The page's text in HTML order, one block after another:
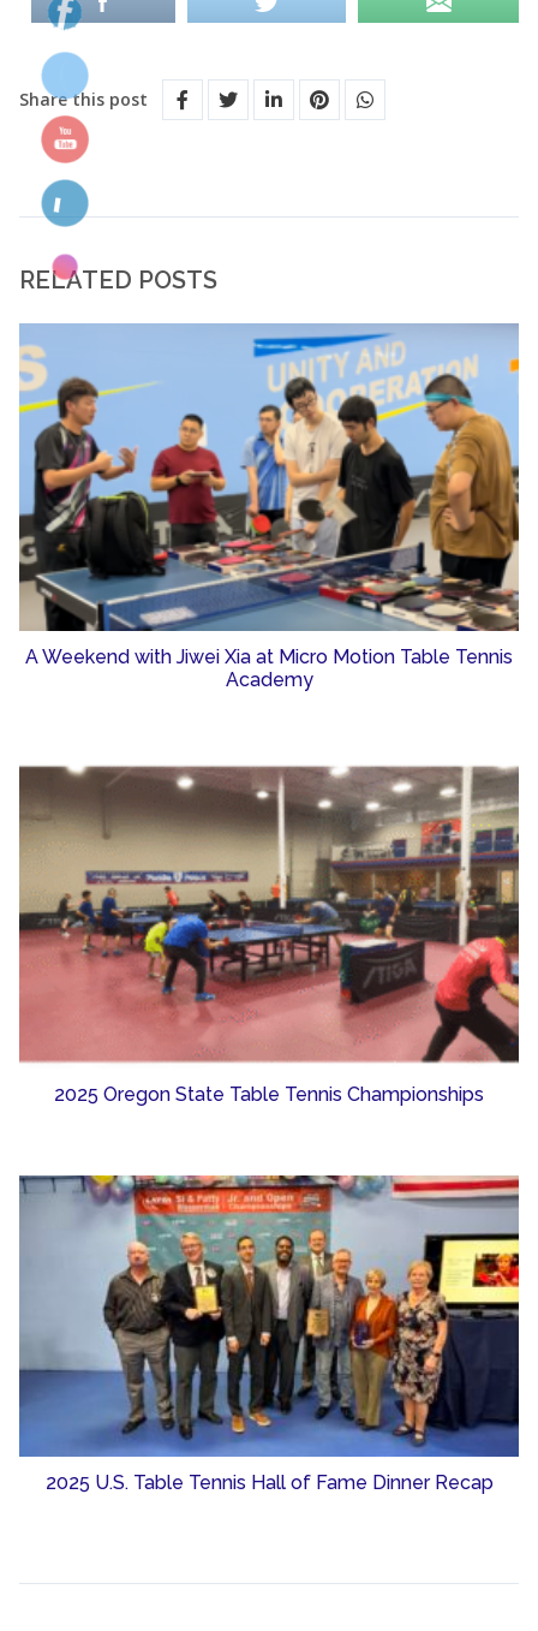
Share this post
RELATED POSTS
A Weekend with Jiwei Xia at Micro Motion Table Tennis
Academy
2025 Oregon State Table Tennis Championships
2025 U.S. Table Tennis Hall of Fame Dinner Recap